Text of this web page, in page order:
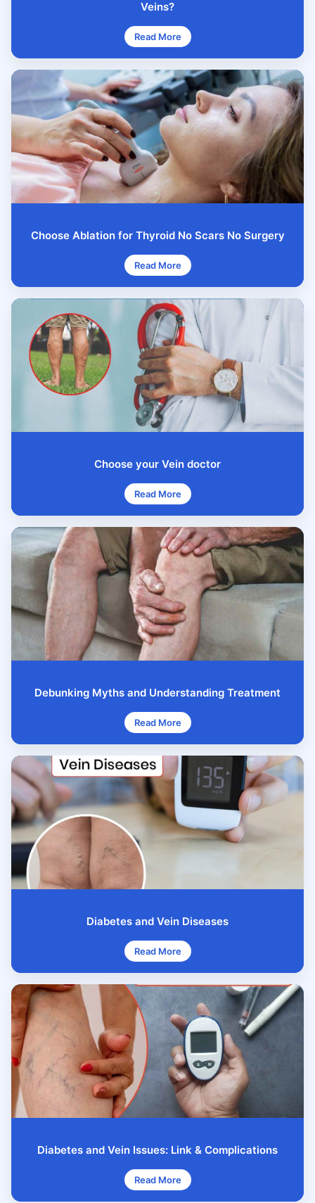
Veins?
Read More
Choose Ablation for Thyroid No Scars No Surgery
Read More
Choose your Vein doctor
Read More
Debunking Myths and Understanding Treatment
Read More
Diabetes and Vein Diseases
Read More
Diabetes and Vein Issues: Link & Complications
Read More